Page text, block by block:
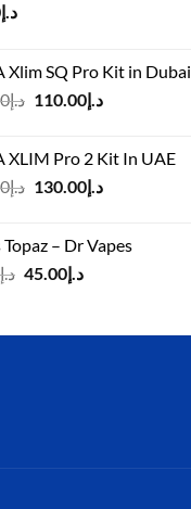
د.إ
Xlim SQ Pro Kit in Dubai
د.إ Original
د.إ125.00.
د.إ110.00
Current
د.إ110.00.
XLIM Pro 2 Kit In UAE
د.إ Original
د.إ140.00.
د.إ130.00
Current
Topaz – Dr Vapes
د.إ Original
د.إ50.00.
د.إ45.00
Current
د.إ45.00.